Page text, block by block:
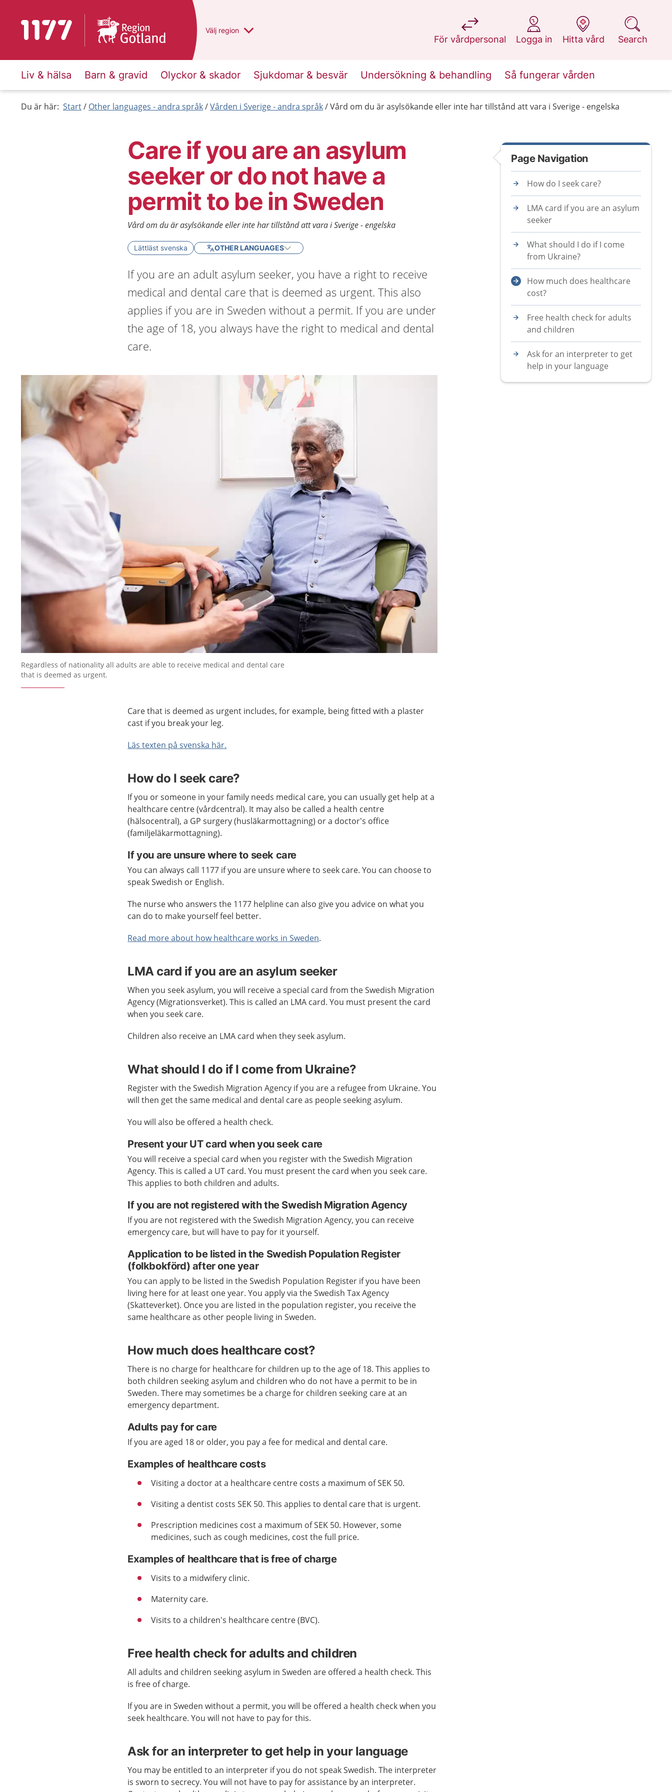
To start page for 1177 Du har valt region
Välj en annan
region
För vårdpersonal
at 1177.se
Logga in
at 1177.se
Hitta vård
at 1177.se
Search
at 1177.se
Liv & hälsa Barn & gravid Olyckor & skador Sjukdomar & besvär Undersökning & behandling Så fungerar vården
Du är här: Start Other languages - andra språk Vården i Sverige - andra språk Vård om du är asylsökande eller inte har tillstånd att vara i Sverige - engelska
Care if you are an asylum
seeker or do not have a
permit to be in Sweden
Vård om du är asylsökande eller inte har tillstånd att vara i Sverige - engelska
Lättläst svenska OTHER LANGUAGES
If you are an adult asylum seeker, you have a right to receive
medical and dental care that is deemed as urgent. This also
applies if you are in Sweden without a permit. If you are under
the age of 18, you always have the right to medical and dental
care.
Regardless of nationality all adults are able to receive medical and dental care
that is deemed as urgent.
Care that is deemed as urgent includes, for example, being fitted with a plaster
cast if you break your leg.
Läs texten på svenska här.
How do I seek care?
If you or someone in your family needs medical care, you can usually get help at a
healthcare centre (vårdcentral). It may also be called a health centre
(hälsocentral), a GP surgery (husläkarmottagning) or a doctor’s office
(familjeläkarmottagning).
If you are unsure where to seek care
You can always call 1177 if you are unsure where to seek care. You can choose to
speak Swedish or English.
The nurse who answers the 1177 helpline can also give you advice on what you
can do to make yourself feel better.
Read more about how healthcare works in Sweden.
LMA card if you are an asylum seeker
When you seek asylum, you will receive a special card from the Swedish Migration
Agency (Migrationsverket). This is called an LMA card. You must present the card
when you seek care.
Children also receive an LMA card when they seek asylum.
What should I do if I come from Ukraine?
Register with the Swedish Migration Agency if you are a refugee from Ukraine. You
will then get the same medical and dental care as people seeking asylum.
You will also be offered a health check.
Present your UT card when you seek care
You will receive a special card when you register with the Swedish Migration
Agency. This is called a UT card. You must present the card when you seek care.
This applies to both children and adults.
If you are not registered with the Swedish Migration Agency
If you are not registered with the Swedish Migration Agency, you can receive
emergency care, but will have to pay for it yourself.
Application to be listed in the Swedish Population Register
(folkbokförd) after one year
You can apply to be listed in the Swedish Population Register if you have been
living here for at least one year. You apply via the Swedish Tax Agency
(Skatteverket). Once you are listed in the population register, you receive the
same healthcare as other people living in Sweden.
How much does healthcare cost?
There is no charge for healthcare for children up to the age of 18. This applies to
both children seeking asylum and children who do not have a permit to be in
Sweden. There may sometimes be a charge for children seeking care at an
emergency department.
Adults pay for care
If you are aged 18 or older, you pay a fee for medical and dental care.
Examples of healthcare costs
Visiting a doctor at a healthcare centre costs a maximum of SEK 50.
Visiting a dentist costs SEK 50. This applies to dental care that is urgent.
Prescription medicines cost a maximum of SEK 50. However, some
medicines, such as cough medicines, cost the full price.
Examples of healthcare that is free of charge
Visits to a midwifery clinic.
Maternity care.
Visits to a children's healthcare centre (BVC).
Free health check for adults and children
All adults and children seeking asylum in Sweden are offered a health check. This
is free of charge.
If you are in Sweden without a permit, you will be offered a health check when you
seek healthcare. You will not have to pay for this.
Ask for an interpreter to get help in your language
You may be entitled to an interpreter if you do not speak Swedish. The interpreter
is sworn to secrecy. You will not have to pay for assistance by an interpreter.
Page Navigation
How do I seek care?
LMA card if you are an asylum
seeker
What should I do if I come
from Ukraine?
How much does healthcare
cost?
Free health check for adults
and children
Ask for an interpreter to get
help in your language